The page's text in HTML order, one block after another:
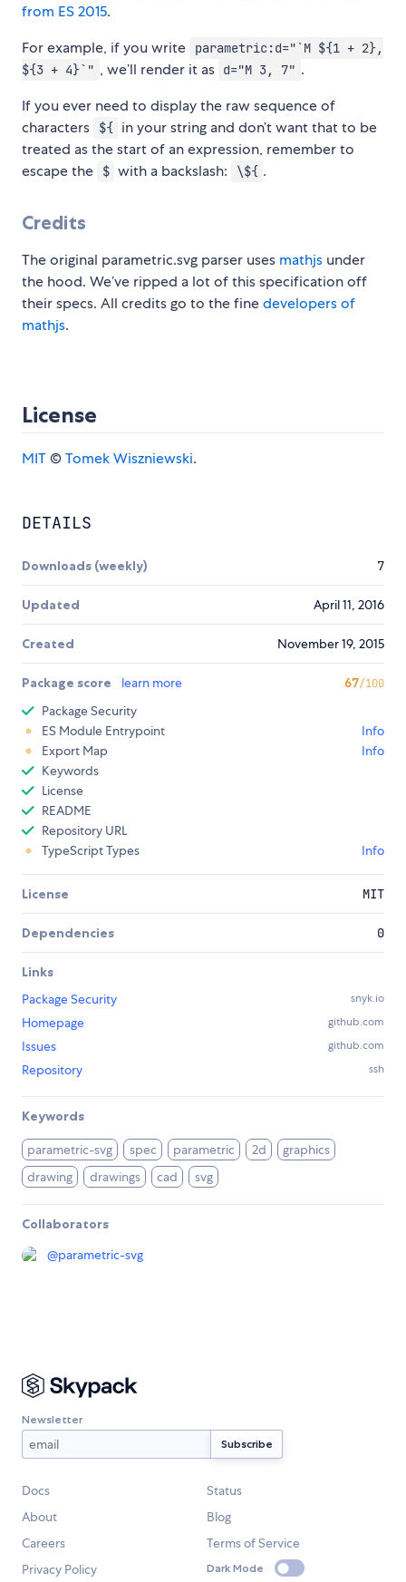
from ES 2015.
For example, if you write
parametric:d="`M ${1 + 2},
${3 + 4}`" , we’ll render it as d="M 3, 7" .
If you ever need to display the raw sequence of
characters
${ in your string and don’t want that to be
treated as the start of an expression, remember to
escape the
$ with a backslash: \${ .
Credits
The original parametric.svg parser uses mathjs under
the hood. We’ve ripped a lot of this specification off
their specs. All credits go to the finedevelopers of
mathjs.
License
MIT©Tomek Wiszniewski.
DETAILS
Downloads (weekly) 7
Updated April 11, 2016
Created November 19, 2015
Package score learn more 67/100
Package Security
ES Module Entrypoint
Info
Export Map
Info
Keywords
License
README
Repository URL
TypeScript Types
Info
License MIT
Dependencies 0
Links
Package Security
snyk.io
Homepage github.com
Issues github.com
Repository ssh
Keywords
parametric-svg spec parametric 2d
graphics
drawing
drawings cad svg
Collaborators
@parametric-svg
Newsletter
Docs
Status
About
Blog
Careers
Terms of Service
Privacy Policy
Dark Mode